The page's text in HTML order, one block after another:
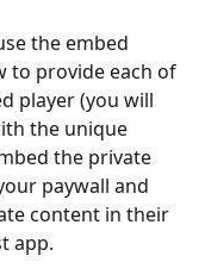
the embed
to provide each of
player (you will
the unique
the private
paywall and
content in their
app.